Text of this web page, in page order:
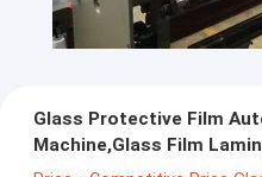
Glass Protective Film
Machine,Glass Film
Laminating Machine